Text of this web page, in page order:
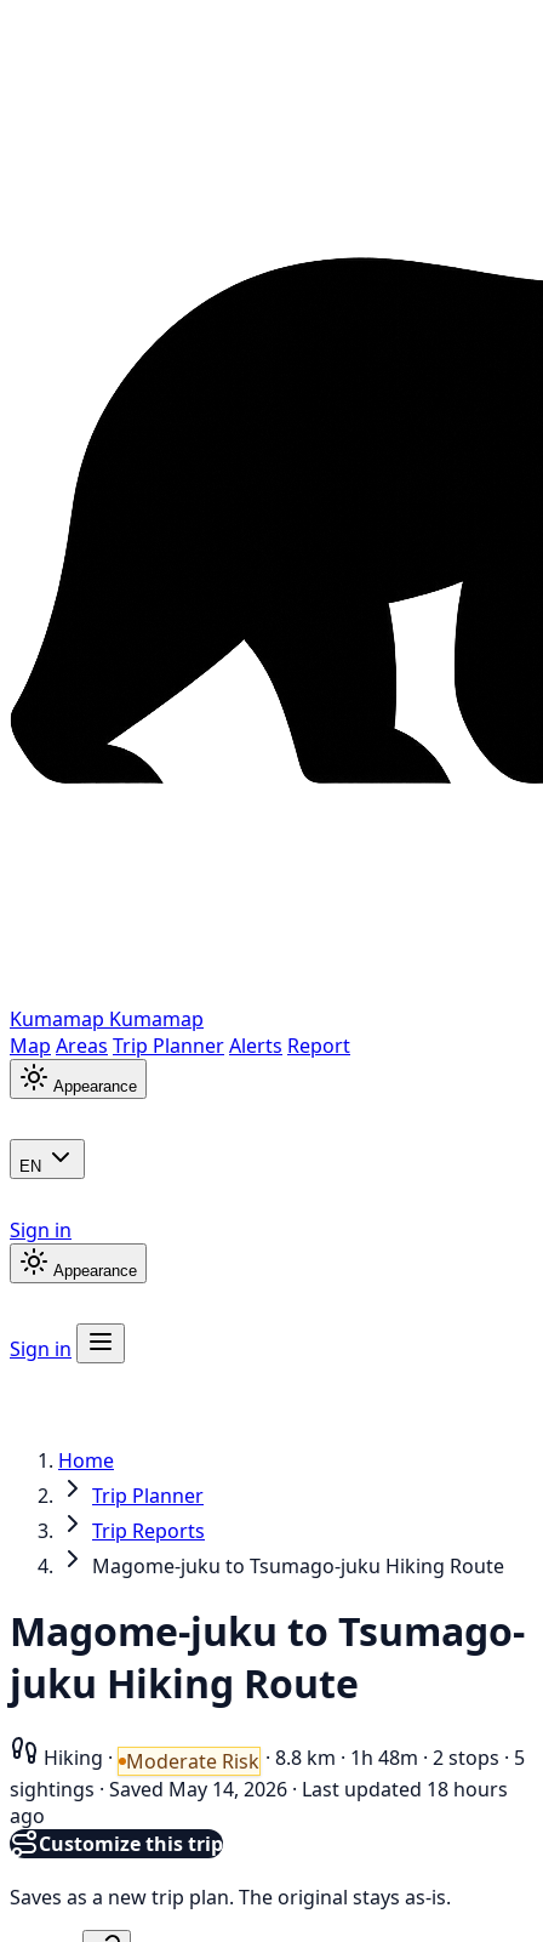
Kumamap Kumamap
Map Areas Trip PlannerAlerts Report
Appearance
EN
Sign in
Appearance
Sign in
Home
Trip Planner
Trip Reports
Magome-juku to Tsumago-juku Hiking Route
Magome-juku to Tsumago-
juku Hiking Route
Hiking · Moderate Risk · 8.8 km · 1h 48m · 2 stops · 5
sightings · Saved May 14, 2026 · Last updated 18 hours
ago
Customize this trip
Saves as a new trip plan. The original stays as-is.